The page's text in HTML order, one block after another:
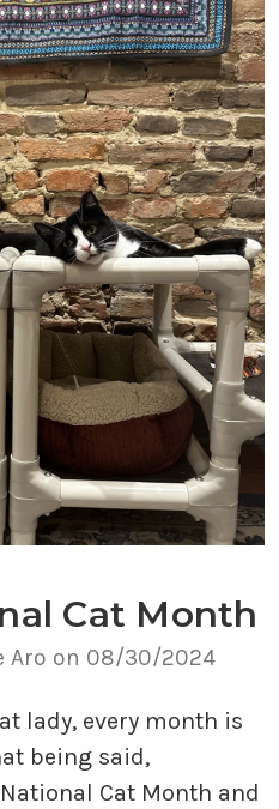
Cat Month
Aro on 08/30/2024
lady, every month is
being said,
Cat Month and